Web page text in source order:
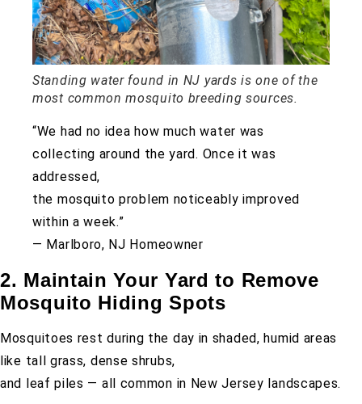
Standing water found in NJ yards is one of the
most common mosquito breeding sources.
“We had no idea how much water was
collecting around the yard. Once it was
addressed,
the mosquito problem noticeably improved
within a week.”
— Marlboro, NJ Homeowner
2. Maintain Your Yard to Remove
Mosquito Hiding Spots
Mosquitoes rest during the day in shaded, humid areas
like tall grass, dense shrubs,
and leaf piles — all common in New Jersey landscapes.